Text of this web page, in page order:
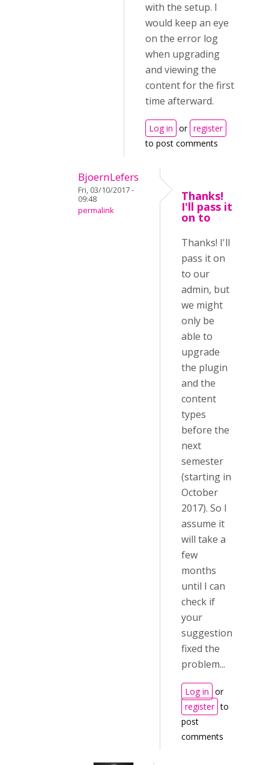
with the setup. I
would keep an eye
on the error log
when upgrading
and viewing the
content for the first
time afterward.
Log in or register
to post comments
BjoernLefers
Fri, 03/10/2017 -
09:48
permalink
Thanks!
I'll pass it
on to
Thanks! I'll
pass it on
to our
admin, but
we might
only be
able to
upgrade
the plugin
and the
content
types
before the
next
semester
(starting in
October
2017). So I
assume it
will take a
few
months
until I can
check if
your
suggestion
fixed the
problem...
Log in or
register to
post
comments